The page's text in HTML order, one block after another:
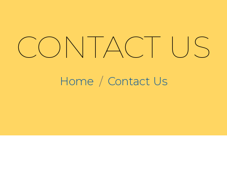
CONTACT US
Home Contact Us